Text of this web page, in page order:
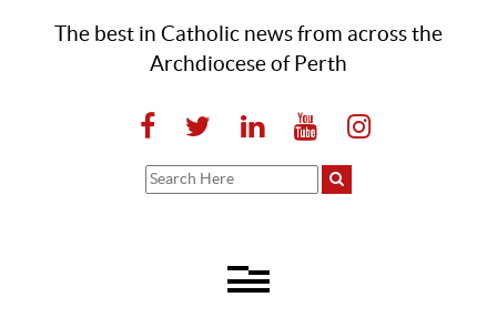
The best in Catholic news from across the
Archdiocese of Perth